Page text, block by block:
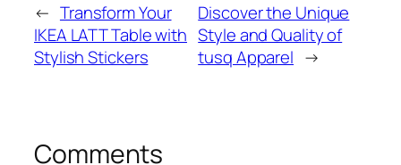
← Transform Your
IKEA LATT Table with
Stylish Stickers
Discover the Unique
Style and Quality of
tusq Apparel →
Comments